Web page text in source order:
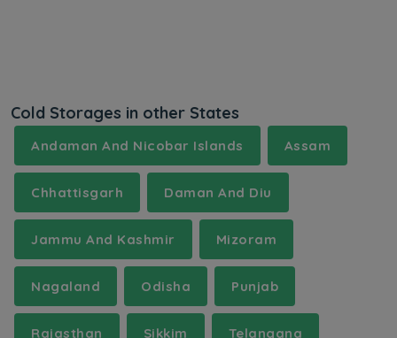
Cold Storages in other States
Andaman And Nicobar Islands Assam
Chhattisgarh Daman And Diu
Jammu And Kashmir Mizoram
Nagaland Odisha Punjab
Rajasthan Sikkim Telangana